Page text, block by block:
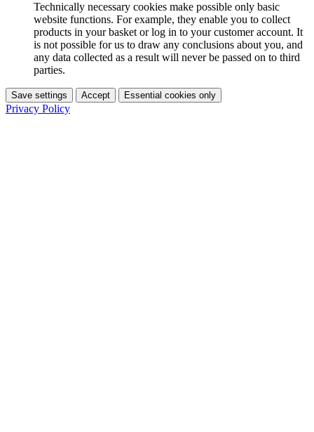
Technically necessary cookies make possible only basic
website functions. For example, they enable you to collect
products in your basket or log in to your customer account. It
is not possible for us to draw any conclusions about you, and
any data collected as a result will never be passed on to third
parties.
Save settings Accept Essential cookies only
Privacy Policy